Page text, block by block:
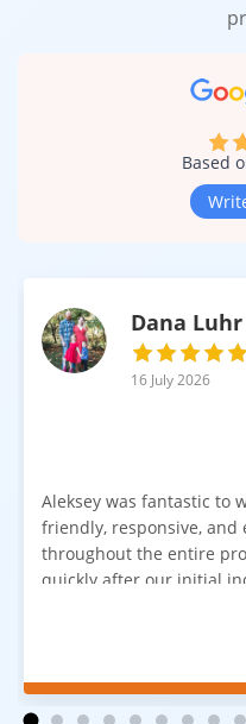
Based
Dana Luhr
16 July 2026
Aleksey was fantastic to
friendly, responsive, and
throughout the entire
quickly after our initial
finish, and we're very
absolutely recommend